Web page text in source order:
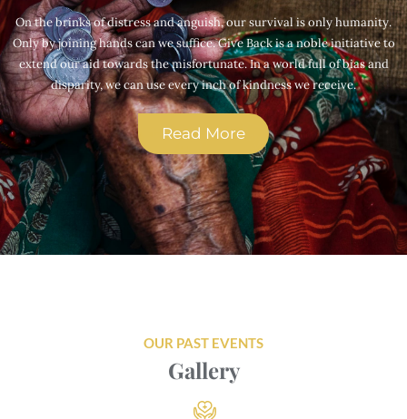
On the brinks of distress and anguish, our survival is only humanity.
Only by joining hands can we suffice. Give Back is a noble initiative to
extend our aid towards the misfortunate. In a world full of bias and
disparity, we can use every inch of kindness we receive.
Read More
OUR PAST EVENTS
Gallery